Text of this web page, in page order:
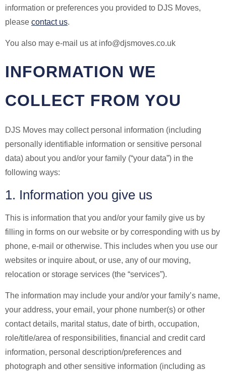
information or preferences you provided to DJS Moves,
please contact us.
You also may e-mail us at info@djsmoves.co.uk
INFORMATION WE
COLLECT FROM YOU
DJS Moves may collect personal information (including
personally identifiable information or sensitive personal
data) about you and/or your family (“your data”) in the
following ways:
1. Information you give us
This is information that you and/or your family give us by
filling in forms on our website or by corresponding with us by
phone, e-mail or otherwise. This includes when you use our
websites or inquire about, or use, any of our moving,
relocation or storage services (the “services”).
The information may include your and/or your family’s name,
your address, your email, your phone number(s) or other
contact details, marital status, date of birth, occupation,
role/title/area of responsibilities, financial and credit card
information, personal description/preferences and
photograph and other sensitive information (including as